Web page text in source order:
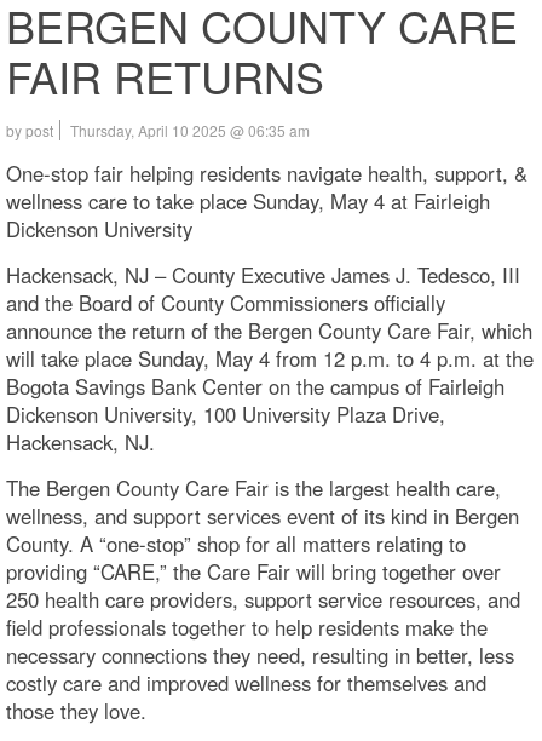
BERGEN COUNTY CARE
FAIR RETURNS
by post Thursday, April 10 2025 @ 06:35 am
One-stop fair helping residents navigate health, support, &
wellness care to take place Sunday, May 4 at Fairleigh
Dickenson University
Hackensack, NJ – County Executive James J. Tedesco, III
and the Board of County Commissioners officially
announce the return of the Bergen County Care Fair, which
will take place Sunday, May 4 from 12 p.m. to 4 p.m. at the
Bogota Savings Bank Center on the campus of Fairleigh
Dickenson University, 100 University Plaza Drive,
Hackensack, NJ.
The Bergen County Care Fair is the largest health care,
wellness, and support services event of its kind in Bergen
County. A “one-stop” shop for all matters relating to
providing “CARE,” the Care Fair will bring together over
250 health care providers, support service resources, and
field professionals together to help residents make the
necessary connections they need, resulting in better, less
costly care and improved wellness for themselves and
those they love.